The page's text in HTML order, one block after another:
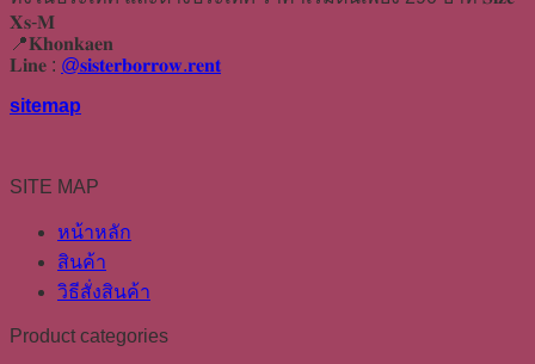
𝐗𝐬-𝐌
📍𝐊𝐡𝐨𝐧𝐤𝐚𝐞𝐧
𝐋𝐢𝐧𝐞 : @𝐬𝐢𝐬𝐭𝐞𝐫𝐛𝐨𝐫𝐫𝐨𝐰.𝐫𝐞𝐧𝐭
sitemap
SITE MAP
หน้าหลัก
สินค้า
วิธีสั่งสินค้า
Product categories